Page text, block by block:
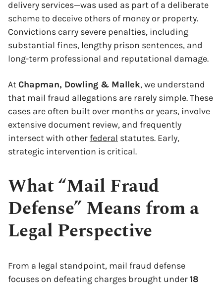
delivery services—was used as part of a deliberate
scheme to deceive others of money or property.
Convictions carry severe penalties, including
substantial fines, lengthy prison sentences, and
long-term professional and reputational damage.
AtChapman, Dowling & Mallek, we understand
that mail fraud allegations are rarely simple. These
cases are often built over months or years, involve
extensive document review, and frequently
intersect with other federal statutes. Early,
strategic intervention is critical.
What “Mail Fraud
Defense” Means from a
Legal Perspective
From a legal standpoint, mail fraud defense
focuses on defeating charges brought under18